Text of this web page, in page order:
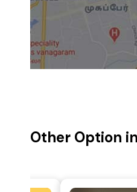
Other Option